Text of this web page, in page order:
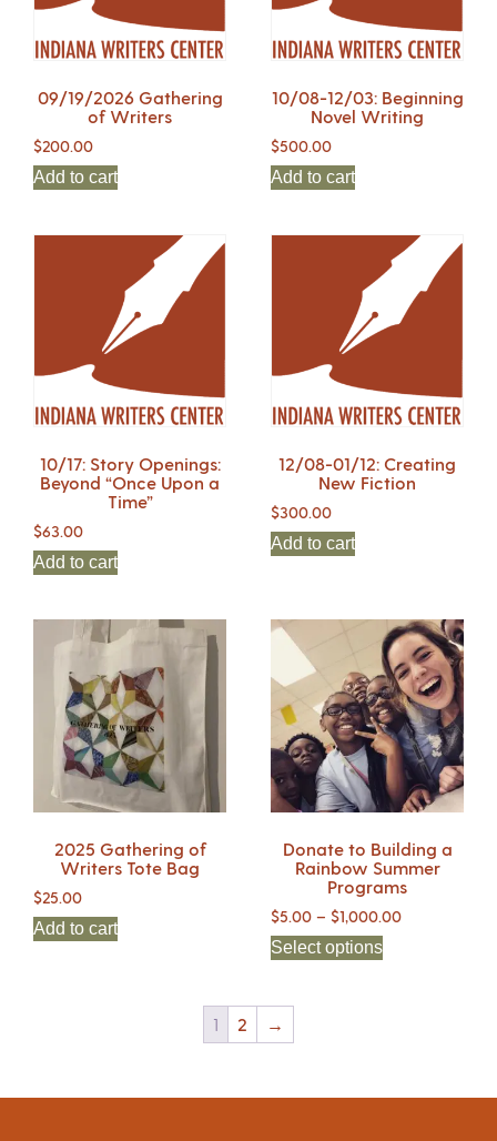
09/19/2026 Gathering
of Writers
$200.00
Add to cart
10/08-12/03: Beginning
Novel Writing
$500.00
Add to cart
10/17: Story Openings:
Beyond “Once Upon a
Time”
$63.00
Add to cart
12/08-01/12: Creating
New Fiction
$300.00
Add to cart
2025 Gathering of
Writers Tote Bag
$25.00
Add to cart
Donate to Building a
Rainbow Summer
Programs
$5.00 – $1,000.00
Select options
1 2 →